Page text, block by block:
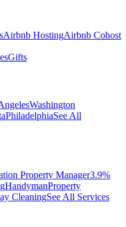
Airbnb HostingAirbnb Cohost
Gifts
Washington
PhiladelphiaSee All
Property Manager3.9%
HandymanProperty
CleaningSee All Services